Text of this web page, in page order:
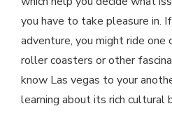
you have to take pleasure in.
adventure, you might ride one
roller coasters or other
know Las vegas to your
learning about its rich cultural